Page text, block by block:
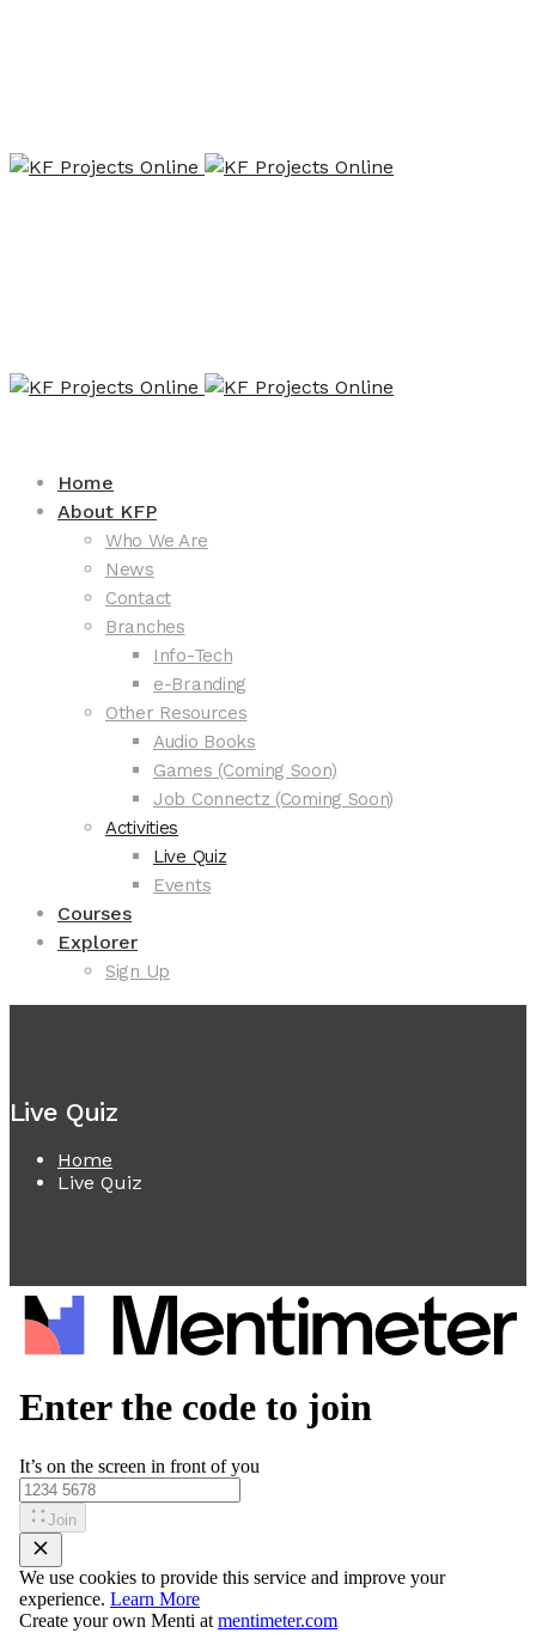
Home
About KFP
Who We Are
News
Contact
Branches
Info-Tech
e-Branding
Other Resources
Audio Books
Games (Coming Soon)
Job Connectz (Coming Soon)
Activities
Live Quiz
Events
Courses
Explorer
Sign Up
Live Quiz
Home
Live Quiz